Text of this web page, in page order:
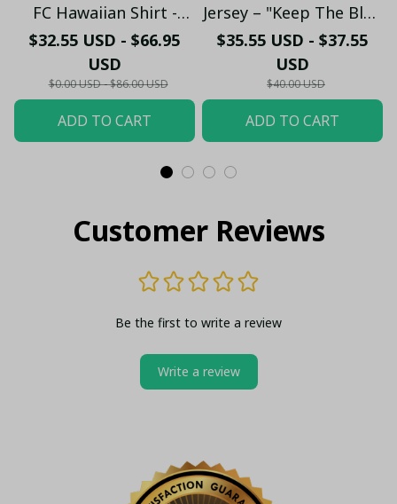
FC Hawaiian Shirt -
Custom Name Chelsea
Tribal Tattoo Beach
Shirt
$32.55 USD - $66.95
USD
$0.00 USD - $86.00 USD
ADD TO CART
Jersey – "Keep The Blue
Flag Flying High" Fan
Shirt
$35.55 USD - $37.55
USD
$40.00 USD
ADD TO CART
Customer Reviews
Be the first to write a review
Write a review